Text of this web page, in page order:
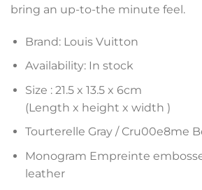
bring an up-to-the minute feel.
Brand: Louis Vuitton
Availability: In stock
Size : 21.5 x 13.5 x 6cm
(Length x height x width )
Tourterelle Gray / Cru00e8me
Monogram Empreinte
leather